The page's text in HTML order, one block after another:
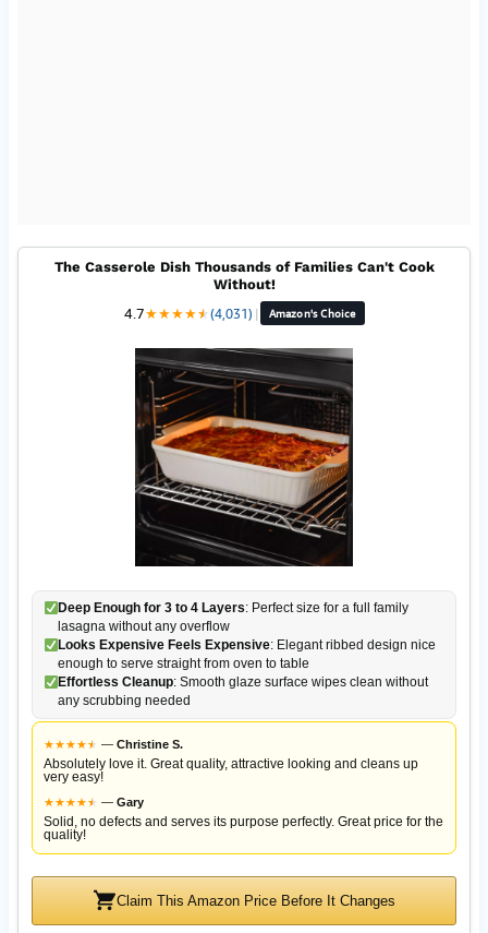
The Casserole Dish Thousands of Families Can't Cook
Without!
4.7★★★★★
★(4,031) | Amazon's Choice
Deep Enough for 3 to 4 Layers: Perfect size for a full family
lasagna without any overflow
Looks Expensive Feels Expensive: Elegant ribbed design nice
enough to serve straight from oven to table
Effortless Cleanup: Smooth glaze surface wipes clean without
any scrubbing needed
★★★★★
★ — Christine S.
Absolutely love it. Great quality, attractive looking and cleans up
very easy!
★★★★★
★ — Gary
Solid, no defects and serves its purpose perfectly. Great price for the
quality!
Claim This Amazon Price Before It Changes